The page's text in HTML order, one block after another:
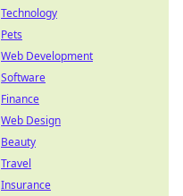
Technology
Pets
Web Development
Software
Finance
Web Design
Beauty
Travel
Insurance